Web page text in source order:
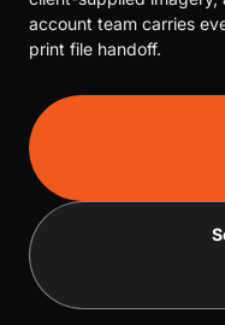
account team carries
print file handoff.